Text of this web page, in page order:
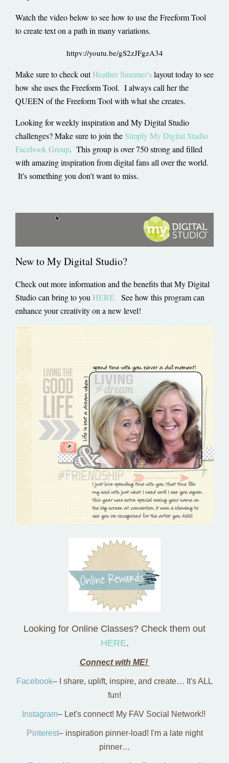
Watch the video below to see how to use the Freeform Tool
to create text on a path in many variations.
httpv://youtu.be/gS2zJFgzA34
Make sure to check outHeather Summer'slayout today to see
how she uses the Freeform Tool. I always call her the
QUEEN of the Freeform Tool with what she creates.
Looking for weekly inspiration and My Digital Studio
challenges? Make sure to join theSimply My Digital Studio
Facebook Group. This group is over 750 strong and filled
with amazing inspiration from digital fans all over the world.
It's something you don't want to miss.
New to My Digital Studio?
Check out more information and the benefits that My Digital
Studio can bring to you HERE. See how this program can
enhance your creativity on a new level!
Looking for Online Classes? Check them out
HERE.
Connect with ME!
Facebook– I share, uplift, inspire, and create… It's ALL
fun!
Instagram– Let's connect! My FAV Social Network!!
Pinterest– inspiration pinner-load! I'm a late night
pinner…